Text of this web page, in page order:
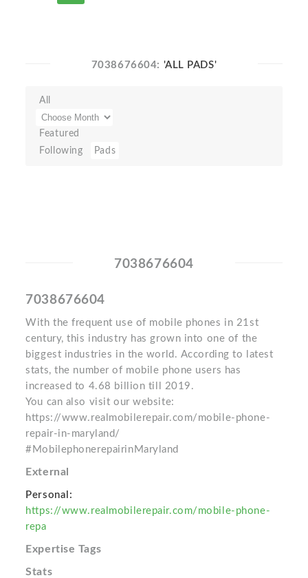
7038676604: 'ALL PADS'
All
Featured
Following
Pads
7038676604
7038676604
With the frequent use of mobile phones in 21st
century, this industry has grown into one of the
biggest industries in the world. According to latest
stats, the number of mobile phone users has
increased to 4.68 billion till 2019.
You can also visit our website:
https://www.realmobilerepair.com/mobile-phone-
repair-in-maryland/
#MobilephonerepairinMaryland
External
Personal:
https://www.realmobilerepair.com/mobile-phone-
repa
Expertise Tags
Stats